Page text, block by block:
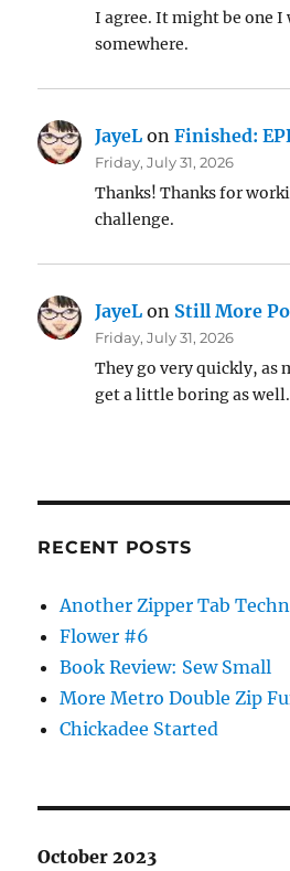
I agree. It might be one I
somewhere.
JayeL onFinished:
Friday, July 31, 2026
Thanks! Thanks for
challenge.
JayeL on Still More
Friday, July 31, 2026
They go very quickly, as
get a little boring as well.
RECENT POSTS
Another Zipper Tab
Flower #6
Book Review: Sew Small
More Metro Double Zip
Chickadee Started
October 2023